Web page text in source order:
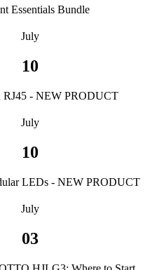
Essentials Bundle
July
10
RJ45 - NEW PRODUCT
July
10
LEDs - NEW PRODUCT
July
03